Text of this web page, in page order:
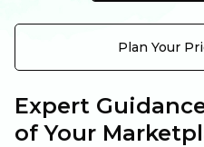
Plan Your
Expert
of Your